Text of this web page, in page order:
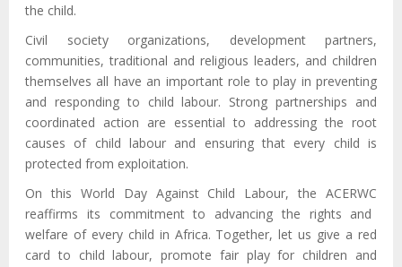
the child.
Civil society organizations, development partners,
communities, traditional and religious leaders, and children
themselves all have an important role to play in preventing
and responding to child labour. Strong partnerships and
coordinated action are essential to addressing the root
causes of child labour and ensuring that every child is
protected from exploitation.
On this World Day Against Child Labour, the ACERWC
reaffirms its commitment to advancing the rights and
welfare of every child in Africa. Together, let us give a red
card to child labour, promote fair play for children and